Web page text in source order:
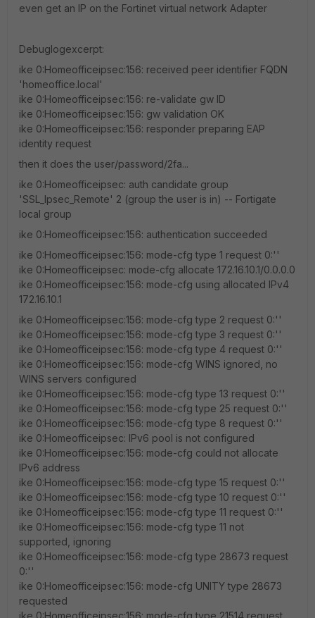
even get an IP on the Fortinet virtual network Adapter
Debuglogexcerpt:
ike 0:Homeofficeipsec:156: received peer identifier FQDN
'homeoffice.local'
ike 0:Homeofficeipsec:156: re-validate gw ID
ike 0:Homeofficeipsec:156: gw validation OK
ike 0:Homeofficeipsec:156: responder preparing EAP
identity request
then it does the user/password/2fa...
ike 0:Homeofficeipsec: auth candidate group
'SSL_Ipsec_Remote' 2 (group the user is in) -- Fortigate
local group
ike 0:Homeofficeipsec:156: authentication succeeded
ike 0:Homeofficeipsec:156: mode-cfg type 1 request 0:''
ike 0:Homeofficeipsec: mode-cfg allocate 172.16.10.1/0.0.0.0
ike 0:Homeofficeipsec:156: mode-cfg using allocated IPv4
172.16.10.1
ike 0:Homeofficeipsec:156: mode-cfg type 2 request 0:''
ike 0:Homeofficeipsec:156: mode-cfg type 3 request 0:''
ike 0:Homeofficeipsec:156: mode-cfg type 4 request 0:''
ike 0:Homeofficeipsec:156: mode-cfg WINS ignored, no
WINS servers configured
ike 0:Homeofficeipsec:156: mode-cfg type 13 request 0:''
ike 0:Homeofficeipsec:156: mode-cfg type 25 request 0:''
ike 0:Homeofficeipsec:156: mode-cfg type 8 request 0:''
ike 0:Homeofficeipsec: IPv6 pool is not configured
ike 0:Homeofficeipsec:156: mode-cfg could not allocate
IPv6 address
ike 0:Homeofficeipsec:156: mode-cfg type 15 request 0:''
ike 0:Homeofficeipsec:156: mode-cfg type 10 request 0:''
ike 0:Homeofficeipsec:156: mode-cfg type 11 request 0:''
ike 0:Homeofficeipsec:156: mode-cfg type 11 not
supported, ignoring
ike 0:Homeofficeipsec:156: mode-cfg type 28673 request
0:''
ike 0:Homeofficeipsec:156: mode-cfg UNITY type 28673
requested
ike 0:Homeofficeipsec:156: mode-cfg type 21514 request